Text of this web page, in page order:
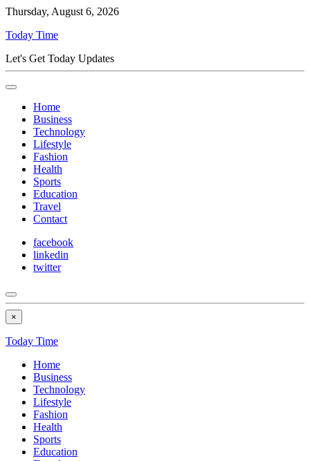
Thursday, August 6, 2026
Today Time
Let's Get Today Updates
Home
Business
Technology
Lifestyle
Fashion
Health
Sports
Education
Travel
Contact
facebook
linkedin
twitter
×
Today Time
Home
Business
Technology
Lifestyle
Fashion
Health
Sports
Education